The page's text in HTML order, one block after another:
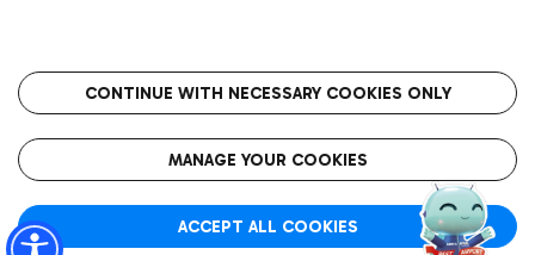
Wine & Bubbles Bar
Get to the airport hassle-free with the fixed-rate taxi service.
Rome Fiumicino Airport map
Roma FCO
The starred airport
CONTINUE WITH NECESSARY COOKIES ONLY
MANAGE YOUR COOKIES
ACCEPT ALL COOKIES